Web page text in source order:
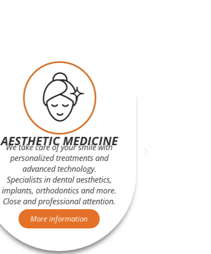
AESTHETIC MEDICINE
We take care of your smile with
personalized treatments and
advanced technology.
Specialists in dental aesthetics,
implants, orthodontics and more.
Close and professional attention.
More information